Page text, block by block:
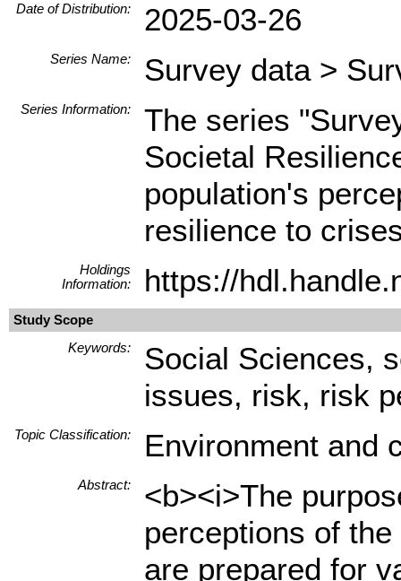
Date of Distribution: 2025-03-26
Series Name: Survey data >
Series Information:
The series
Societal
population's
resilience to
Holdings
Information:
https://
Study Scope
Keywords:
Social Sciences,
issues, risk, risk
Topic Classification: Environment and
Abstract:
<b><i>The
perceptions of
are prepared for